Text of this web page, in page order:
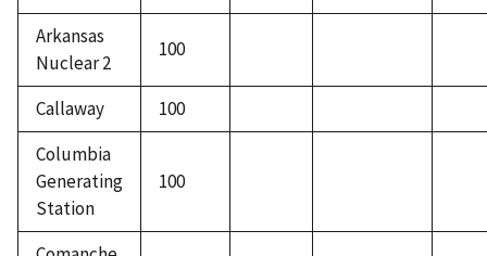
Arkansas
Nuclear 2
100
Callaway
100
Columbia
Generating
Station
100